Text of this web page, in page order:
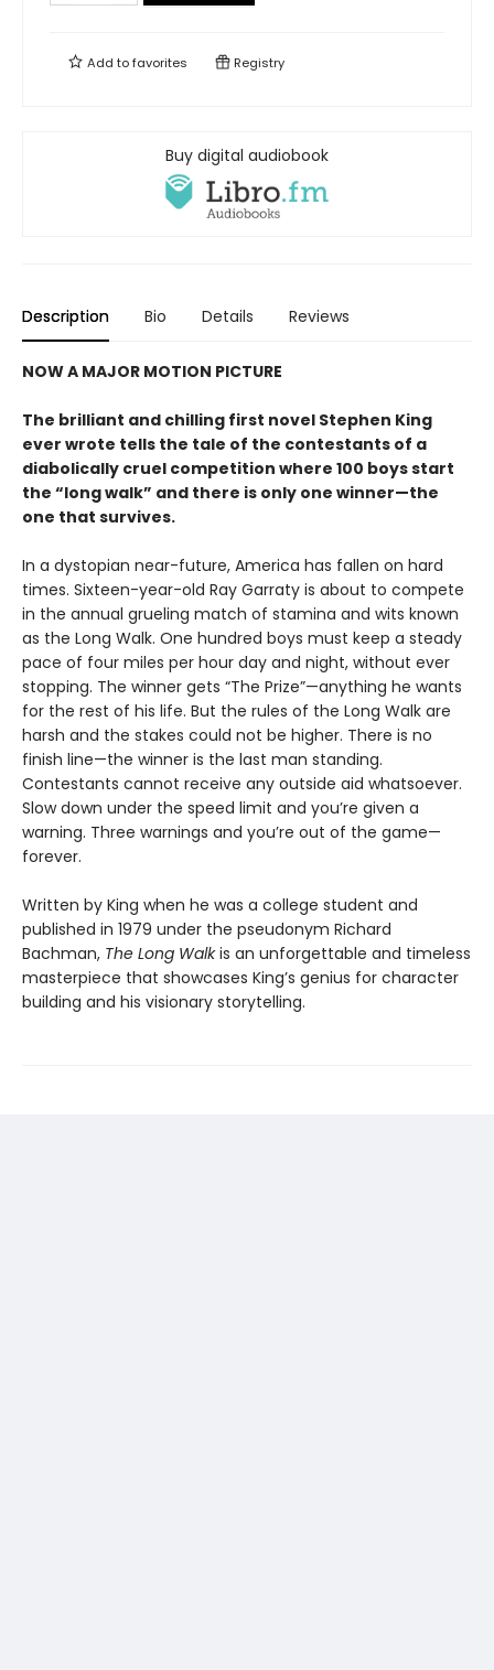
Add tofavorites Registry
Buy digital audiobook
Description Bio Details Reviews
NOW A MAJOR MOTION PICTURE
The brilliant and chilling first novel Stephen King
ever wrote tells the tale of the contestants of a
diabolically cruel competition where 100 boys start
the “long walk” and there is only one winner—the
one that survives.
In a dystopian near-future, America has fallen on hard
times. Sixteen-year-old Ray Garraty is about to compete
in the annual grueling match of stamina and wits known
as the Long Walk. One hundred boys must keep a steady
pace of four miles per hour day and night, without ever
stopping. The winner gets “The Prize”—anything he wants
for the rest of his life. But the rules of the Long Walk are
harsh and the stakes could not be higher. There is no
finish line—the winner is the last man standing.
Contestants cannot receive any outside aid whatsoever.
Slow down under the speed limit and you’re given a
warning. Three warnings and you’re out of the game—
forever.
Written by King when he was a college student and
published in 1979 under the pseudonym Richard
Bachman, The Long Walkis an unforgettable and timeless
masterpiece that showcases King’s genius for character
building and his visionary storytelling.